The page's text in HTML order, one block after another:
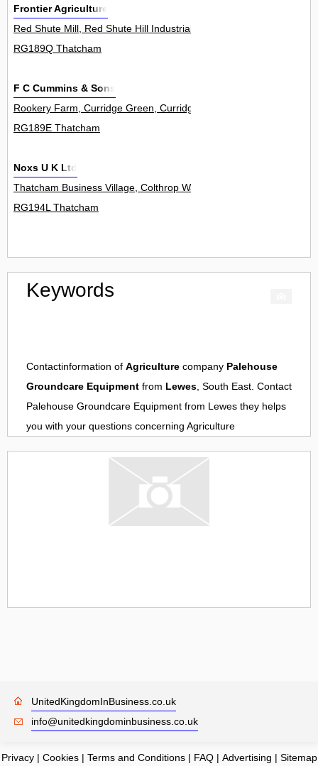
Frontier Agriculture
Red Shute Mill, Red Shute Hill Industrial Estate, Red Shute Hill,
RG189Q Thatcham
F C Cummins & Sons
Rookery Farm, Curridge Green, Curridge 0
RG189E Thatcham
Noxs U K Ltd
Thatcham Business Village, Colthrop Way 0
RG194L Thatcham
Keywords
Contactinformation of Agriculture company Palehouse
Groundcare Equipment from Lewes, South East. Contact
Palehouse Groundcare Equipment from Lewes they helps
you with your questions concerning Agriculture
UnitedKingdomInBusiness.co.uk
info@unitedkingdominbusiness.co.uk
Privacy| Cookies| Terms and Conditions| FAQ| Advertising | Sitemap